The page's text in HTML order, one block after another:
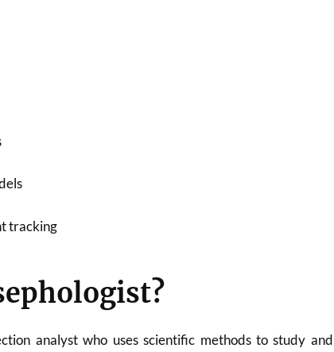
tracking
analyst who uses scientific methods to study and